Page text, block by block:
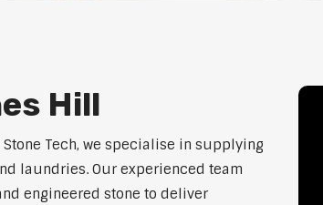
Hill
Tech, we specialise in supplying
laundries. Our experienced team
engineered stone to deliver